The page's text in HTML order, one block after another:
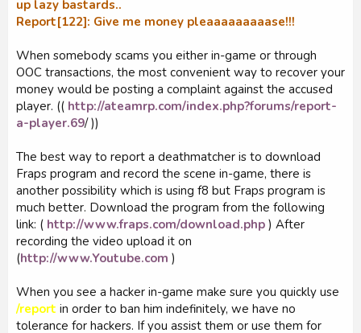
up lazy bastards..
Report[122]: Give me money pleaaaaaaaaase!!!
When somebody scams you either in-game or through
OOC transactions, the most convenient way to recover your
money would be posting a complaint against the accused
player. (( http://ateamrp.com/index.php?forums/report-
a-player.69/ ))
The best way to report a deathmatcher is to download
Fraps program and record the scene in-game, there is
another possibility which is using f8 but Fraps program is
much better. Download the program from the following
link: ( http://www.fraps.com/download.php ) After
recording the video upload it on
(http://www.Youtube.com )
When you see a hacker in-game make sure you quickly use
/report in order to ban him indefinitely, we have no
tolerance for hackers. If you assist them or use them for